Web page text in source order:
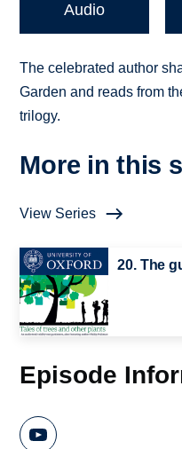
Audio
The celebrated author
Garden and reads from
trilogy.
More in this
View Series
20. The
Episode